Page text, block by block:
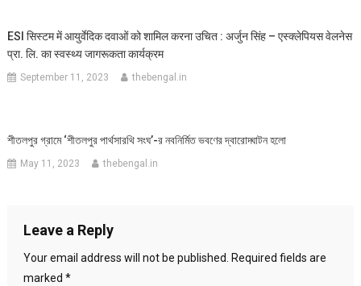
ESI सिस्टम में आयुर्वेदिक दवाओं को शामिल करना उचित : अर्जुन सिंह – एस्क्लेपियस वेलनेस
प्रा. लि. का स्वस्थ्य जागरूकता कार्यक्रम
September 11, 2023 thebengal.in
শীতলপুর গ্রামে ‘শীতলপুর পার্থসারথি সংঘ’-র নবনির্মিত ভবণের দ্বারোদ্ঘাটন হলো
May 11, 2023 thebengal.in
Leave a Reply
Your email address will not be published.
Required fields are
marked *